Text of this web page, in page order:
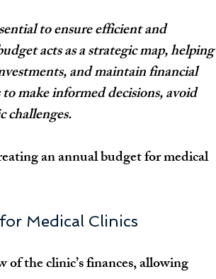
to ensure efficient and
acts as a strategic map, helping
and maintain financial
make informed decisions, avoid
challenges.
an annual budget for medical
Medical Clinics
the clinic’s finances, allowing